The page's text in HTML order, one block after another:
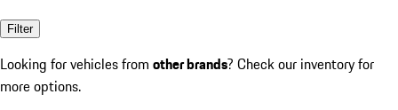
Filter
Looking for vehicles from other brands? Check our inventory for
more options.